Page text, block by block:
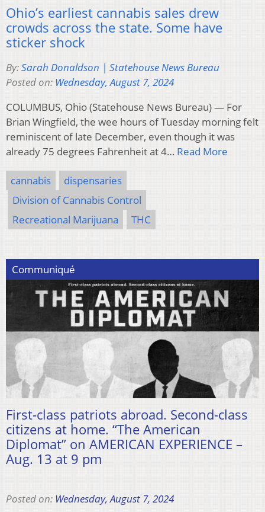
Ohio’s earliest cannabis sales drew
crowds across the state. Some have
sticker shock
By:Sarah Donaldson | Statehouse News Bureau
Posted on: Wednesday, August 7, 2024
COLUMBUS, Ohio (Statehouse News Bureau) — For
Brian Wingfield, the wee hours of Tuesday morning felt
reminiscent of late December, even though it was
already 75 degrees Fahrenheit at 4… Read More
cannabis
dispensaries
Division of Cannabis Control
Recreational Marijuana
THC
Communiqué
First-class patriots abroad. Second-class
citizens at home. “The American
Diplomat” on AMERICAN EXPERIENCE –
Aug. 13 at 9 pm
Posted on: Wednesday, August 7, 2024